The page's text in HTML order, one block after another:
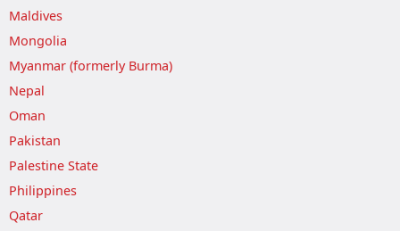
Maldives
Mongolia
Myanmar (formerly Burma)
Nepal
Oman
Pakistan
Palestine State
Philippines
Qatar